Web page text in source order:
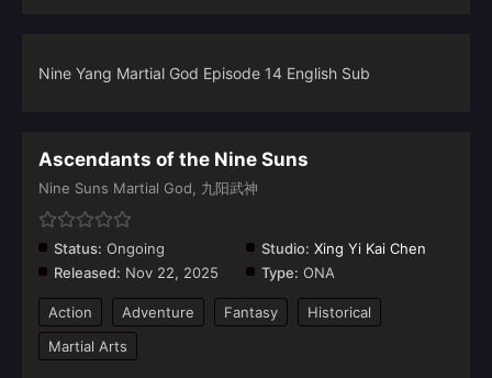
Nine Yang Martial God Episode 14 English Sub
Ascendants of the Nine Suns
Nine Suns Martial God, 九阳武神
Status: Ongoing Studio: Xing Yi Kai Chen
Released: Nov 22, 2025 Type: ONA
Action Adventure Fantasy
Historical
Martial Arts